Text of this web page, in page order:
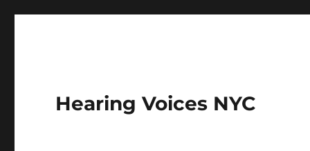
Hearing Voices NYC